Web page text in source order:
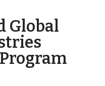
Global